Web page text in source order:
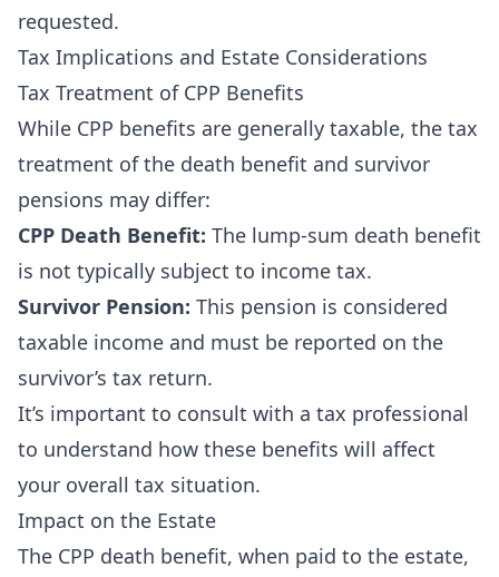
requested.
Tax Implications and Estate Considerations
Tax Treatment of CPP Benefits
While CPP benefits are generally taxable, the tax
treatment of the death benefit and survivor
pensions may differ:
CPP Death Benefit: The lump-sum death benefit
is not typically subject to income tax.
Survivor Pension: This pension is considered
taxable income and must be reported on the
survivor’s tax return.
It’s important to consult with a tax professional
to understand how these benefits will affect
your overall tax situation.
Impact on the Estate
The CPP death benefit, when paid to the estate,